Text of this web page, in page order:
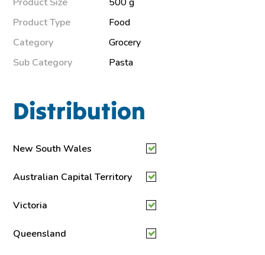
Product Type
Food
Category
Grocery
Sub Category
Pasta
Distribution
New South Wales
Australian Capital Territory
Victoria
Queensland